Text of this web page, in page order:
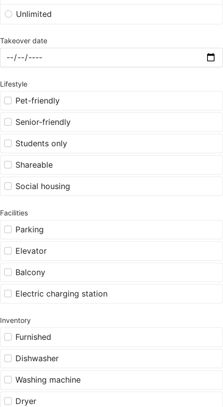
Unlimited
Takeover date
Lifestyle
Pet-friendly
Senior-friendly
Students only
Shareable
Social housing
Facilities
Parking
Elevator
Balcony
Electric charging station
Inventory
Furnished
Dishwasher
Washing machine
Dryer